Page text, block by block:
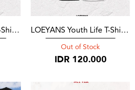
LOEYANS Youth Life T-Shirt Mark LOEYANS Youth Life T-Shirt Jaehyun
Out of Stock
IDR 120.000